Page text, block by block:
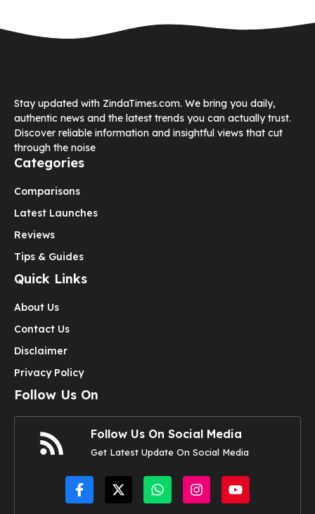
Stay updated with ZindaTimes.com. We bring you daily,
authentic news and the latest trends you can actually trust.
Discover reliable information and insightful views that cut
through the noise
Categories
Comparisons
Latest Launches
Reviews
Tips & Guides
Quick Links
About Us
Contact Us
Disclaimer
Privacy Policy
Follow Us On
Follow Us On Social Media
Get Latest Update On Social Media